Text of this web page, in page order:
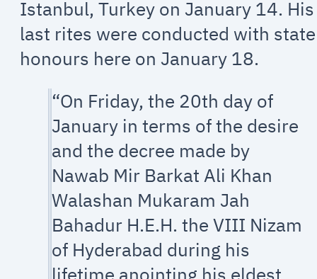
Istanbul, Turkey on January 14. His
last rites were conducted with state
honours here on January 18.
“On Friday, the 20th day of
January in terms of the desire
and the decree made by
Nawab Mir Barkat Ali Khan
Walashan Mukaram Jah
Bahadur H.E.H. the VIII Nizam
of Hyderabad during his